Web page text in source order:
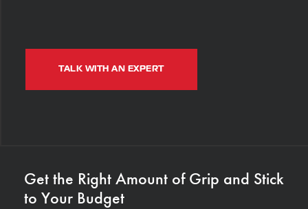
TALK WITH AN EXPERT
Get the Right Amount of Grip and Stick
to Your Budget